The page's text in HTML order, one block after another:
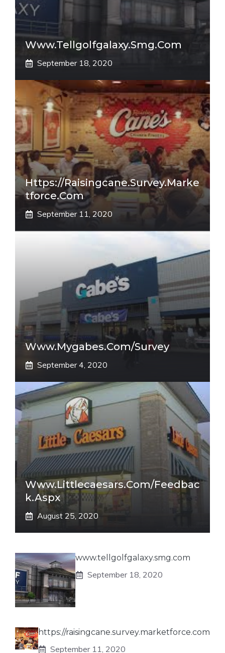
Www.tellgolfgalaxy.smg.com
September 18, 2020
Https://raisingcane.survey.marke
Tforce.com
September 11, 2020
Www.mygabes.com/survey
September 4, 2020
Www.littlecaesars.com/Feedbac
K.aspx
August 25, 2020
www.tellgolfgalaxy.smg.com
September 18, 2020
https://raisingcane.survey.marketforce.com
September 11, 2020